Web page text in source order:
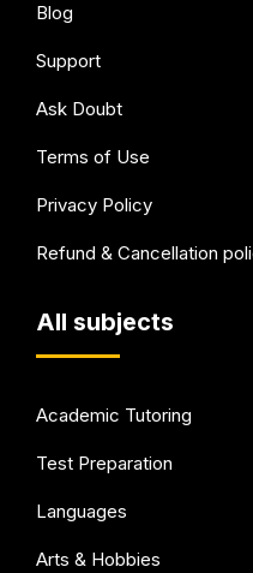
Blog
Support
Ask Doubt
Terms of Use
Privacy Policy
Refund & Cancellation
All subjects
Academic Tutoring
Test Preparation
Languages
Arts & Hobbies